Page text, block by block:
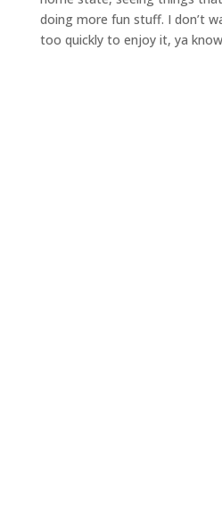
doing more fun stuff. I don’t
too quickly to enjoy it, ya